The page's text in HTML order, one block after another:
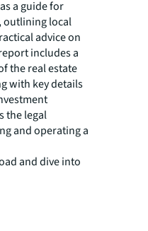
a guide for
outlining local
advice on
includes a
the real estate
with key details
the legal
and operating a
and dive into